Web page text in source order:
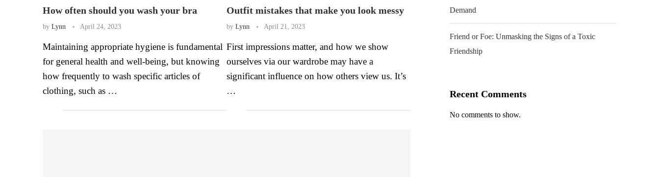
How often should you wash your bra
by Lynn April 24, 2023
Maintaining appropriate hygiene is fundamental
for general health and well-being, but knowing
how frequently to wash specific articles of
clothing, such as …
Outfit mistakes that make you look messy
by Lynn April 21, 2023
First impressions matter, and how we show
ourselves via our wardrobe may have a
significant influence on how others view us. It’s
…
Demand
Friend or Foe: Unmasking the Signs of a Toxic
Friendship
Recent Comments
No comments to show.